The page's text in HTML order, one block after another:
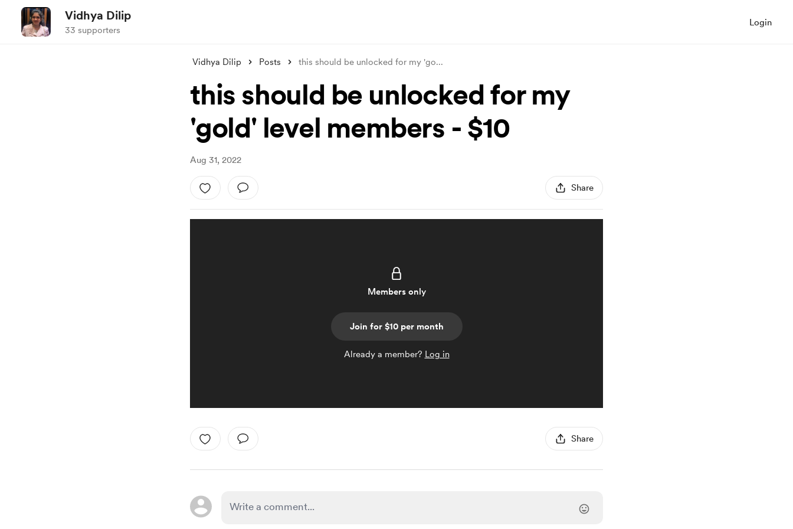
Vidhya Dilip
33 supporters
Login
Vidhya Dilip Posts this should be unlocked for my 'go...
this should be unlocked for my
'gold' level members - $10
Aug 31, 2022
Share
Members only
Join for $10 per month
Already a member? Log in
Share